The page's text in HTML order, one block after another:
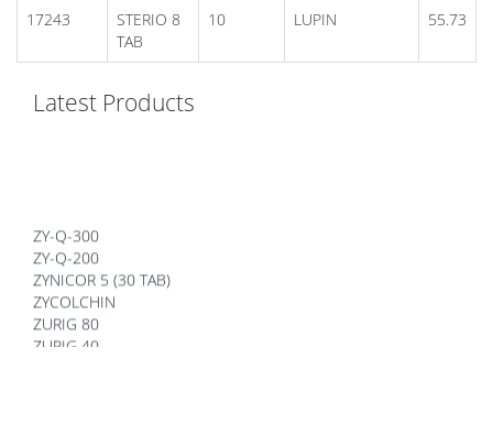
17243
STERIO 8
TAB
10 LUPIN 55.73
Latest Products
ZY-Q-300
ZY-Q-200
ZYNICOR 5 (30 TAB)
ZYCOLCHIN
ZURIG 80
ZURIG 40